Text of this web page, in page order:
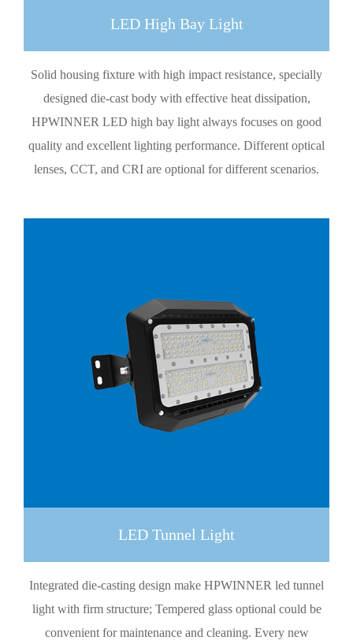
LED High Bay Light
Solid housing fixture with high impact resistance, specially
designed die-cast body with effective heat dissipation,
HPWINNER LED high bay light always focuses on good
quality and excellent lighting performance. Different optical
lenses, CCT, and CRI are optional for different scenarios.
LED Tunnel Light
Integrated die-casting design make HPWINNER led tunnel
light with firm structure; Tempered glass optional could be
convenient for maintenance and cleaning. Every new